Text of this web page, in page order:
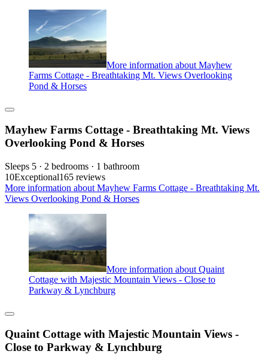
More information about Mayhew
Farms Cottage - Breathtaking Mt. Views Overlooking
Pond & Horses
Mayhew Farms Cottage - Breathtaking Mt. Views
Overlooking Pond & Horses
Sleeps 5 · 2 bedrooms · 1 bathroom
10Exceptional165 reviews
More information about Mayhew Farms Cottage - Breathtaking Mt.
Views Overlooking Pond & Horses
More information about Quaint
Cottage with Majestic Mountain Views - Close to
Parkway & Lynchburg
Quaint Cottage with Majestic Mountain Views -
Close to Parkway & Lynchburg